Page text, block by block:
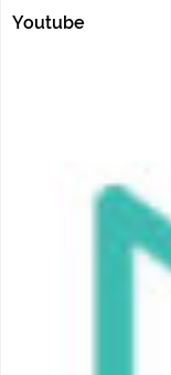
Youtube